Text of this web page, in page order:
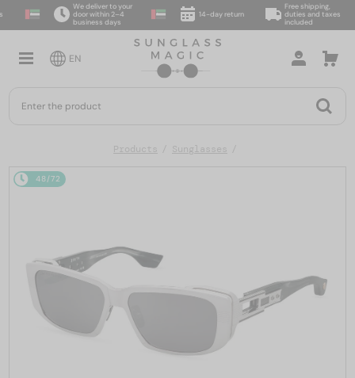
We deliver to your
door within 2–4
business days
14-day return
Free shipping,
duties and taxes
included
EN
Products Sunglasses
48/72